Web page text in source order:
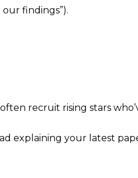
findings”).
recruit rising stars
explaining your latest